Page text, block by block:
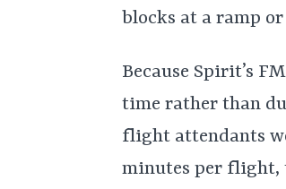
blocks at a ramp
Because Spirit’s
time rather than
flight attendants
minutes per flight,